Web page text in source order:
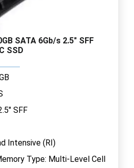
SATA 6Gb/s 2.5" SFF
SSD
SFF
Intensive (RI)
Type: Multi-Level Cell